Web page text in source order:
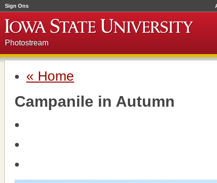
Sign Ons
Photostream
« Home
Campanile in Autumn